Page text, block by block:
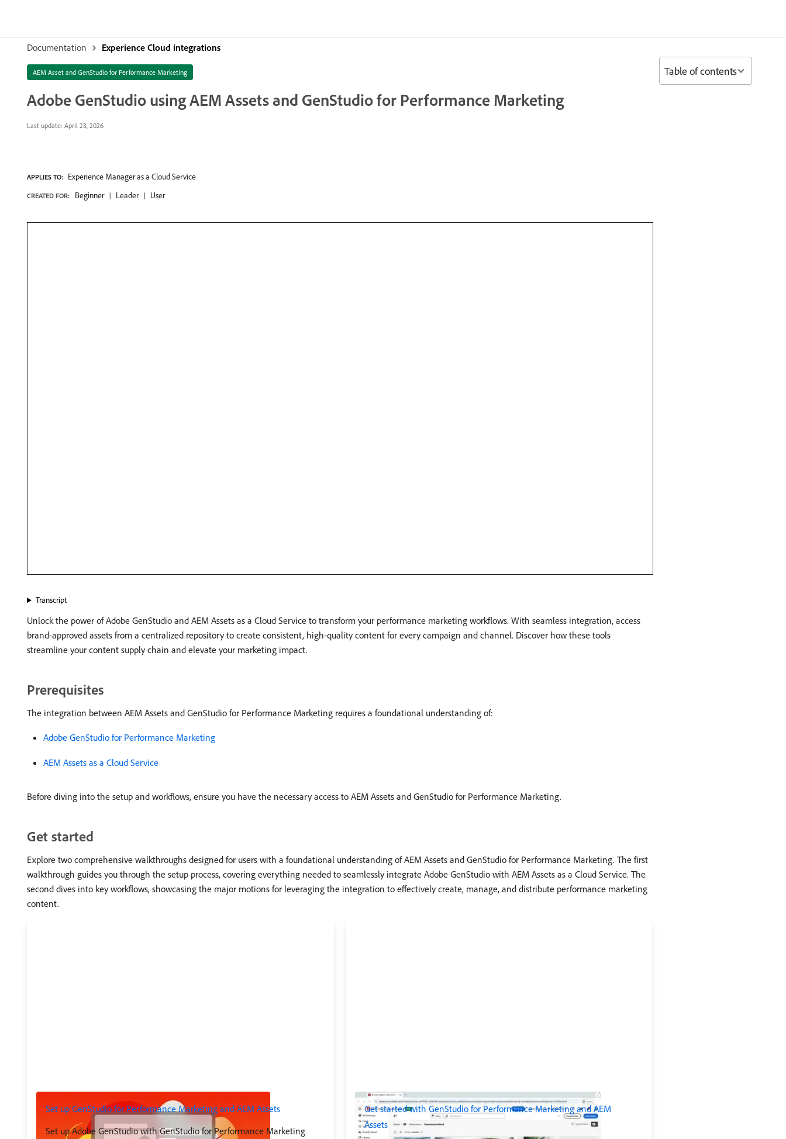
Documentation Experience Cloud integrations
AEM Asset and GenStudio for Performance Marketing
Adobe GenStudio using AEM Assets and GenStudio for Performance Marketing
Last update: April 23, 2026
APPLIES TO: Experience Manager as a Cloud Service
CREATED FOR: Beginner Leader User
Transcript
Unlock the power of Adobe GenStudio and AEM Assets as a Cloud Service to transform your performance marketing workflows. With seamless integration, access
brand-approved assets from a centralized repository to create consistent, high-quality content for every campaign and channel. Discover how these tools
streamline your content supply chain and elevate your marketing impact.
Prerequisites
The integration between AEM Assets and GenStudio for Performance Marketing requires a foundational understanding of:
Adobe GenStudio for Performance Marketing
AEM Assets as a Cloud Service
Before diving into the setup and workflows, ensure you have the necessary access to AEM Assets and GenStudio for Performance Marketing.
Get started
Explore two comprehensive walkthroughs designed for users with a foundational understanding of AEM Assets and GenStudio for Performance Marketing. The first
walkthrough guides you through the setup process, covering everything needed to seamlessly integrate Adobe GenStudio with AEM Assets as a Cloud Service. The
second dives into key workflows, showcasing the major motions for leveraging the integration to effectively create, manage, and distribute performance marketing
content.
Set up GenStudio for Performance Marketing and AEM Assets
Set up Adobe GenStudio with GenStudio for Performance Marketing
Get started with GenStudio for Performance Marketing and AEM
Assets
Table of contents